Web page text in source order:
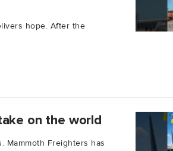
hope. After the
on the world
Mammoth Freighters has